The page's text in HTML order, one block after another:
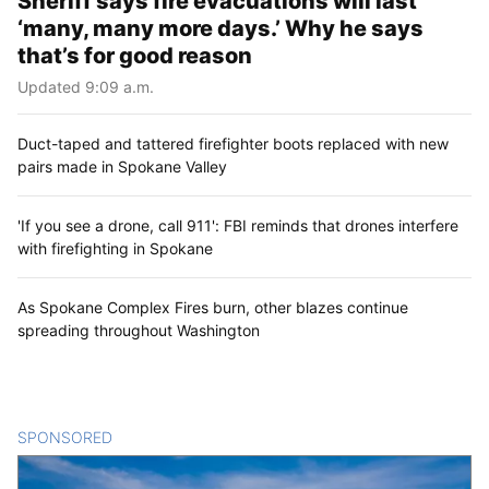
‘many, many more days.’ Why he says
that’s for good reason
Updated 9:09 a.m.
Duct-taped and tattered firefighter boots replaced with new
pairs made in Spokane Valley
'If you see a drone, call 911': FBI reminds that drones interfere
with firefighting in Spokane
As Spokane Complex Fires burn, other blazes continue
spreading throughout Washington
SPONSORED